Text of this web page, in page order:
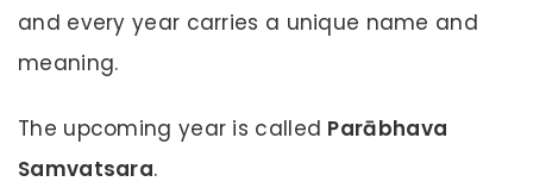
and every year carries a unique name and
meaning.
The upcoming year is called Parābhava
Samvatsara.